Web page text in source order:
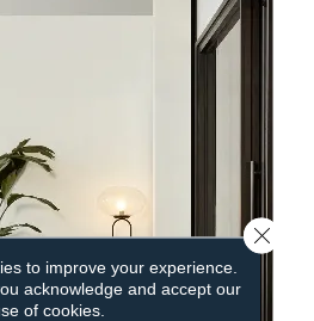
to improve your experience.
acknowledge and accept our
of cookies.
Close